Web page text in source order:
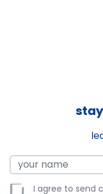
I agree to send